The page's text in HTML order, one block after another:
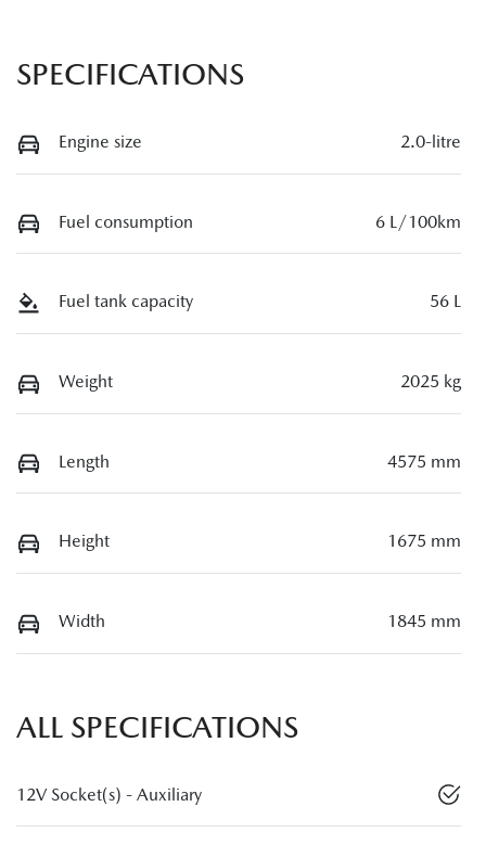
SPECIFICATIONS
Engine size 2.0-litre
Fuel consumption 6 L/100km
Fuel tank capacity 56 L
Weight 2025 kg
Length 4575 mm
Height 1675 mm
Width 1845 mm
ALL SPECIFICATIONS
12V Socket(s) - Auxiliary